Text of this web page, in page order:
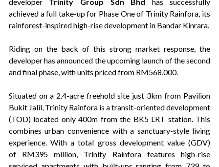
achieved a full take-up for Phase One of Trinity Rainfora, its
rainforest-inspired high-rise development in Bandar Kinrara.
Riding on the back of this strong market response, the
developer has announced the upcoming launch of the second
and final phase, with units priced from RM568,000.
Situated on a 2.4-acre freehold site just 3km from Pavilion
Bukit Jalil, Trinity Rainfora is a transit-oriented development
(TOD) located only 400m from the BK5 LRT station. This
combines urban convenience with a sanctuary-style living
experience. With a total gross development value (GDV)
of RM395 million, Trinity Rainfora features high-rise